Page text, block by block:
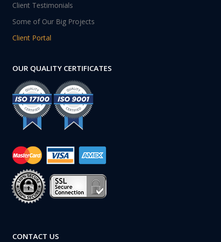
Client Testimonials
Some of Our Big Projects
Client Portal
OUR QUALITY CERTIFICATES
CONTACT US